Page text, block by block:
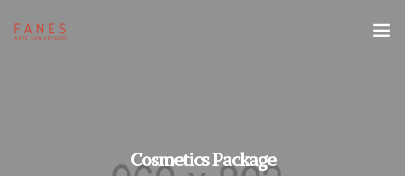
Cosmetics Package